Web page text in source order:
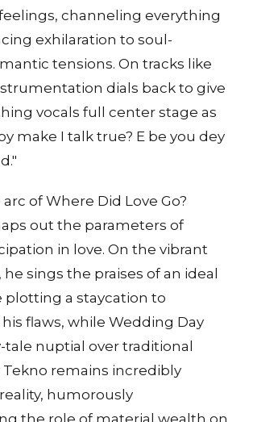
channeling everything
exhilaration to soul-
tensions. On tracks like
dials back to give
vocals full center stage as
make I talk true? E be you dey
of Where Did Love Go?
out the parameters of
in love. On the vibrant
he sings the praises of an ideal
plotting a staycation to
flaws, while Wedding Day
tale nuptial over traditional
Tekno remains incredibly
humorously
the role of material wealth on